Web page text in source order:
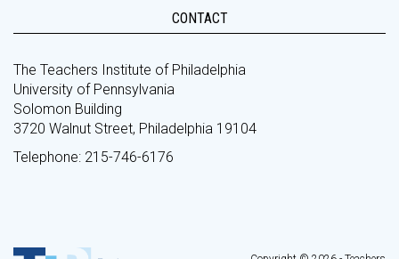
CONTACT
The Teachers Institute of Philadelphia
University of Pennsylvania
Solomon Building
3720 Walnut Street, Philadelphia 19104
Telephone: 215-746-6176